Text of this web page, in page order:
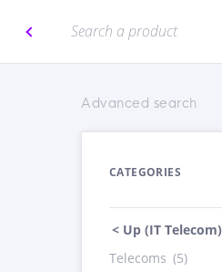
Advanced search
CATEGORIES
< Up (IT Telecom)
Telecoms (5)